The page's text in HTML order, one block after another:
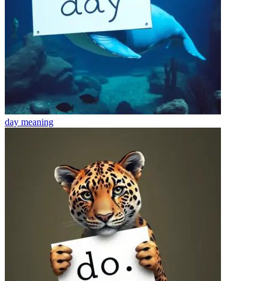
day meaning